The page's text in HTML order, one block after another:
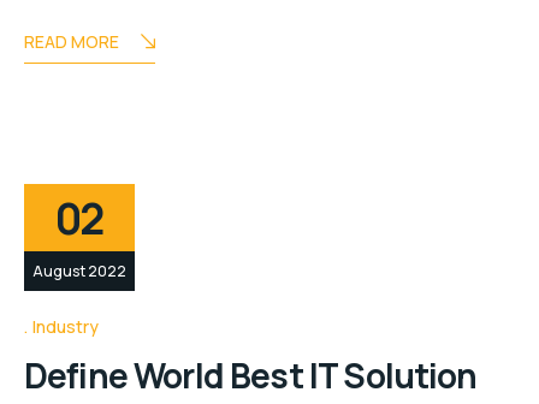
READ MORE
02
August 2022
Industry
Define World Best IT Solution